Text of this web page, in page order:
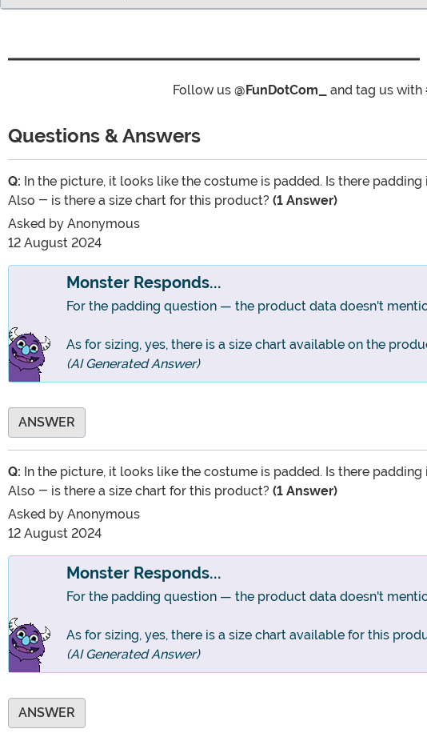
Follow us @FunDotCom_ and tag us with
Questions & Answers
Q: In the picture, it looks like the costume is padded. Is there padding
Also - is there a size chart for this product? (1 Answer)
Asked by Anonymous
12 August 2024
Monster Responds...
For the padding question — the product data doesn't
As for sizing, yes, there is a size chart available on the
(AI Generated Answer)
ANSWER
Q: In the picture, it looks like the costume is padded. Is there padding
Also - is there a size chart for this product? (1 Answer)
Asked by Anonymous
12 August 2024
Monster Responds...
For the padding question — the product data doesn't
As for sizing, yes, there is a size chart available for this
(AI Generated Answer)
ANSWER